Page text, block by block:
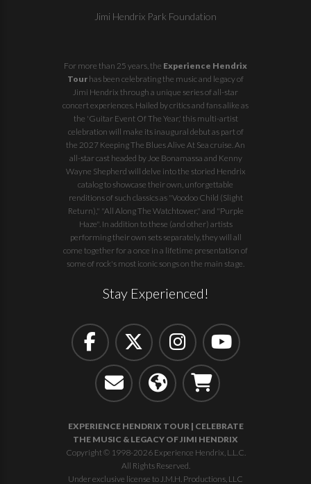
Jimi Hendrix Park Foundation
For more than 25 years, the Experience Hendrix
Tour has been celebrating the music and legacy of
Jimi Hendrix through a unique series of all-star
concert experiences. Hailed by critics and fans alike as
the 'Guitar Event Of The Year,' this multi-artist
celebration will make its inaugural debut as part of
the 2027 Keeping The Blues Alive At Sea cruise. An
all-star cast headed by Joe Bonamassa and Kenny
Wayne Shepherd will delve into the storied Hendrix
catalog to showcase their own, unforgettable
renditions of such classics as "Voodoo Child (Slight
Return)," "All Along The Watchtower," and "Purple
Haze". In addition to these (and other) artists
performing their own sets separately, they will all
come together for a once in a lifetime presentation of
some of rock's most iconic songs on the main stage.
Stay Experienced!
EXPERIENCE HENDRIX TOUR | CELEBRATE
THE MUSIC & LEGACY OF JIMI HENDRIX
Copyright © 1998-2026 Experience Hendrix, L.L.C.
All Rights Reserved.
Under exclusive license to J.M.H. Productions, LLC